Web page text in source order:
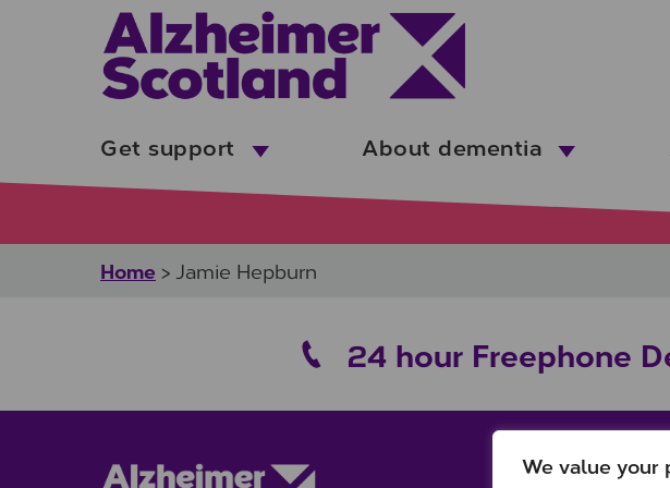
We value your
Skip to main content
Get support About dementia
Home > Jamie Hepburn
24 hour Freephone
Office: